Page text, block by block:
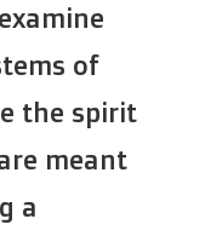
of
the spirit
meant
a